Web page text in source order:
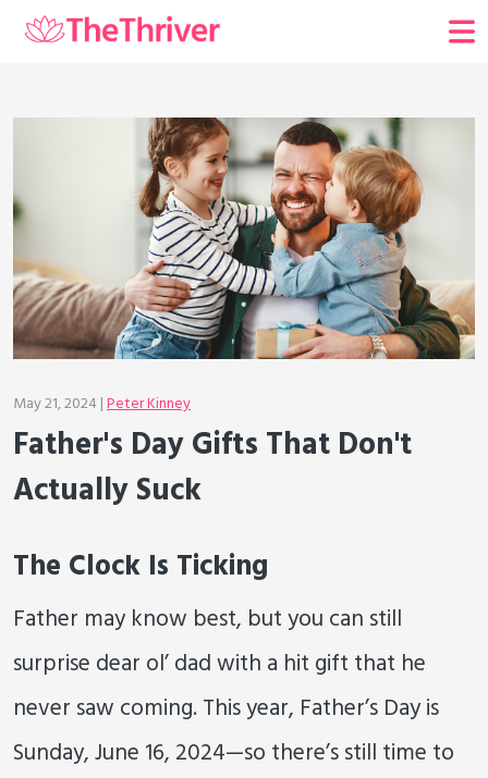
May 21, 2024 |Peter Kinney
Father's Day Gifts That Don't
Actually Suck
The Clock Is Ticking
Father may know best, but you can still
surprise dear ol’ dad with a hit gift that he
never saw coming. This year, Father’s Day is
Sunday, June 16, 2024—so there’s still time to